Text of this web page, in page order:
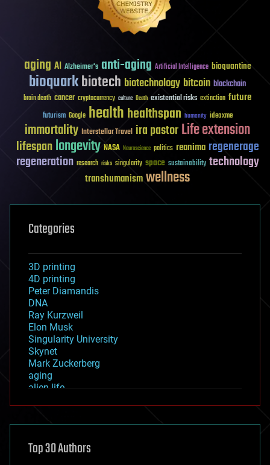
aging AI Alzheimer's anti-aging Artificial Intelligence bioquantine
bioquarkbiotech biotechnology bitcoin blockchain
brain death cancer cryptocurrency culture Death existential risks extinction future
futurism Google healthhealthspan humanity ideaxme
immortality Interstellar Travel ira pastorLife extension
lifespanlongevity NASA Neuroscience politics reanima regenerage
regeneration research risks singularity space sustainability technology
transhumanismwellness
Categories
3D printing
4D printing
Peter Diamandis
DNA
Ray Kurzweil
Elon Musk
Singularity University
Skynet
Mark Zuckerberg
aging
alien life
asteroid/comet impacts
augmented reality
Top 30 Authors